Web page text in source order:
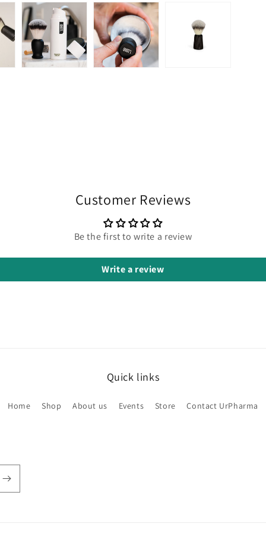
Customer Reviews
Be the first to write a review
Write a review
Quick links
Home Shop About us Events Store Contact UrPharma